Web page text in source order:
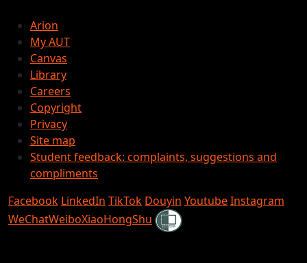
Arion
My AUT
Canvas
Library
Careers
Copyright
Privacy
Site map
Student feedback: complaints, suggestions and
compliments
Facebook LinkedIn TikTok Douyin YoutubeInstagram
WeChatWeiboXiaoHongShu Shielded